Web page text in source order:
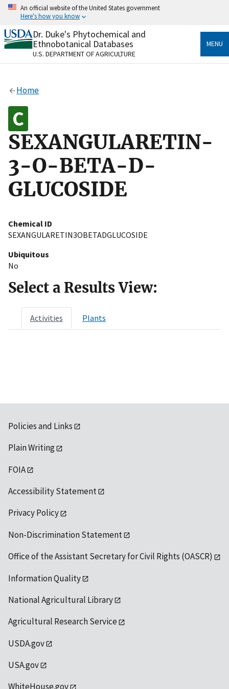
Skip
content
An official website of the United States government
Here's how you know
Official websites use .gov
A.govwebsite belongs to an official government
organization in the United States.
Alock
Dr. Duke's Phytochemical and
Ethnobotanical Databases
U.S. DEPARTMENT OF AGRICULTURE
MENU
Home
SEXANGULARETIN-
3-O-BETA-D-
GLUCOSIDE
Chemical ID
SEXANGULARETIN3OBETADGLUCOSIDE
Ubiquitous
No
Select a Results View:
Activities Plants
Policies and Links
Plain Writing
FOIA
Accessibility Statement
Privacy Policy
Non-Discrimination Statement
Office of the Assistant Secretary for Civil Rights (OASCR)
Information Quality
National Agricultural Library
Agricultural Research Service
USDA.gov
USA.gov
WhiteHouse.gov